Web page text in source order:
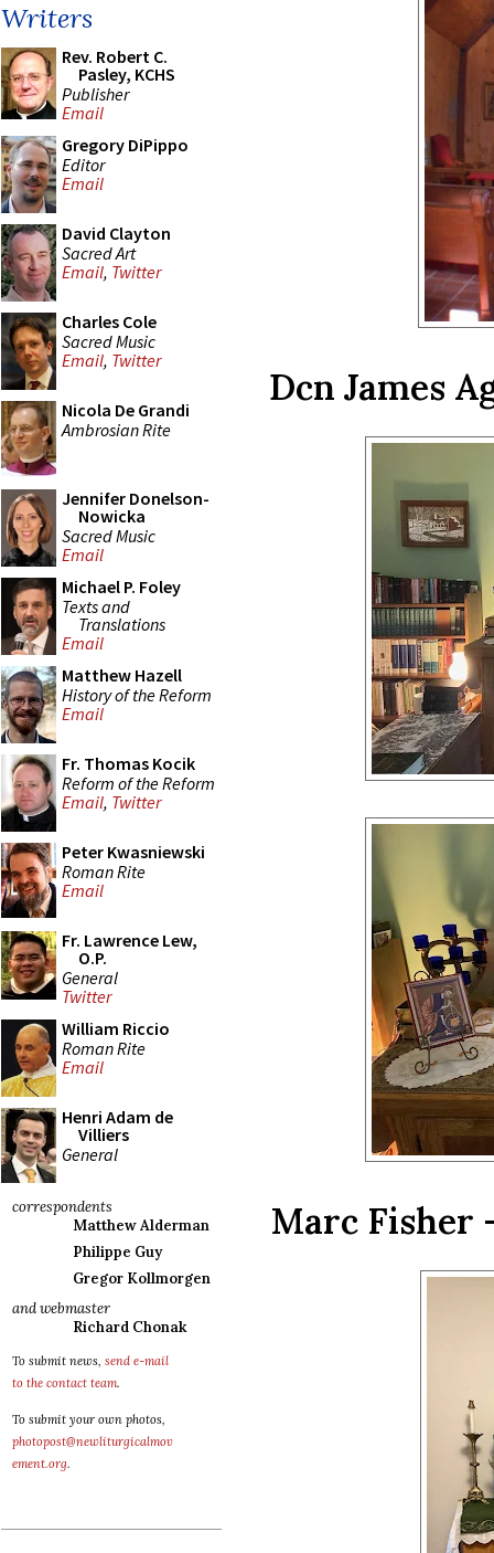
Writers
Rev. Robert C.
Pasley, KCHS
Publisher
Email
Gregory DiPippo
Editor
Email
David Clayton
Sacred Art
Email, Twitter
Charles Cole
Sacred Music
Email, Twitter
Nicola De Grandi
Ambrosian Rite
Jennifer Donelson-
Nowicka
Sacred Music
Email
Michael P. Foley
Texts and
Translations
Email
Matthew Hazell
History of the Reform
Email
Fr. Thomas Kocik
Reform of the Reform
Email, Twitter
Peter Kwasniewski
Roman Rite
Email
Fr. Lawrence Lew,
O.P.
General
Twitter
William Riccio
Roman Rite
Email
Henri Adam de
Villiers
General
correspondents
Matthew Alderman
Philippe Guy
Gregor Kollmorgen
and webmaster
Richard Chonak
To submit news, send e-mail
to the contact team.
To submit your own photos,
photopost@newliturgicalmov
ement.org.
Dcn James
Marc Fisher